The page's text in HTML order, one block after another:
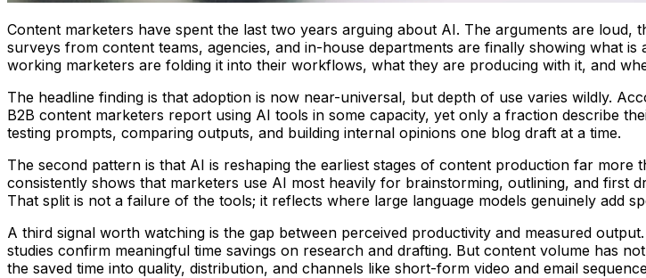
Content marketers have spent the last two years arguing about AI. The arguments are
surveys from content teams, agencies, and in-house departments are finally showing what
working marketers are folding it into their workflows, what they are producing with it, and
The headline finding is that adoption is now near-universal, but depth of use varies wildly.
B2B content marketers report using AI tools in some capacity, yet only a fraction describe
testing prompts, comparing outputs, and building internal opinions one blog draft at a time.
The second pattern is that AI is reshaping the earliest stages of content production far
consistently shows that marketers use AI most heavily for brainstorming, outlining, and first
That split is not a failure of the tools; it reflects where large language models genuinely add
A third signal worth watching is the gap between perceived productivity and measured
studies confirm meaningful time savings on research and drafting. But content volume has
the saved time into quality, distribution, and channels like short-form video and email